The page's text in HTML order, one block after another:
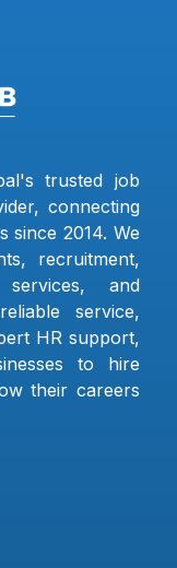
trusted job
connecting
since 2014. We
recruitment,
and
service,
HR support,
to hire
their careers